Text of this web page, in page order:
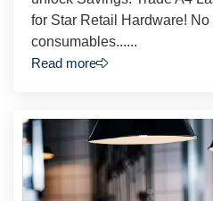
for Star Retail Hardware!
consumables......
Read more